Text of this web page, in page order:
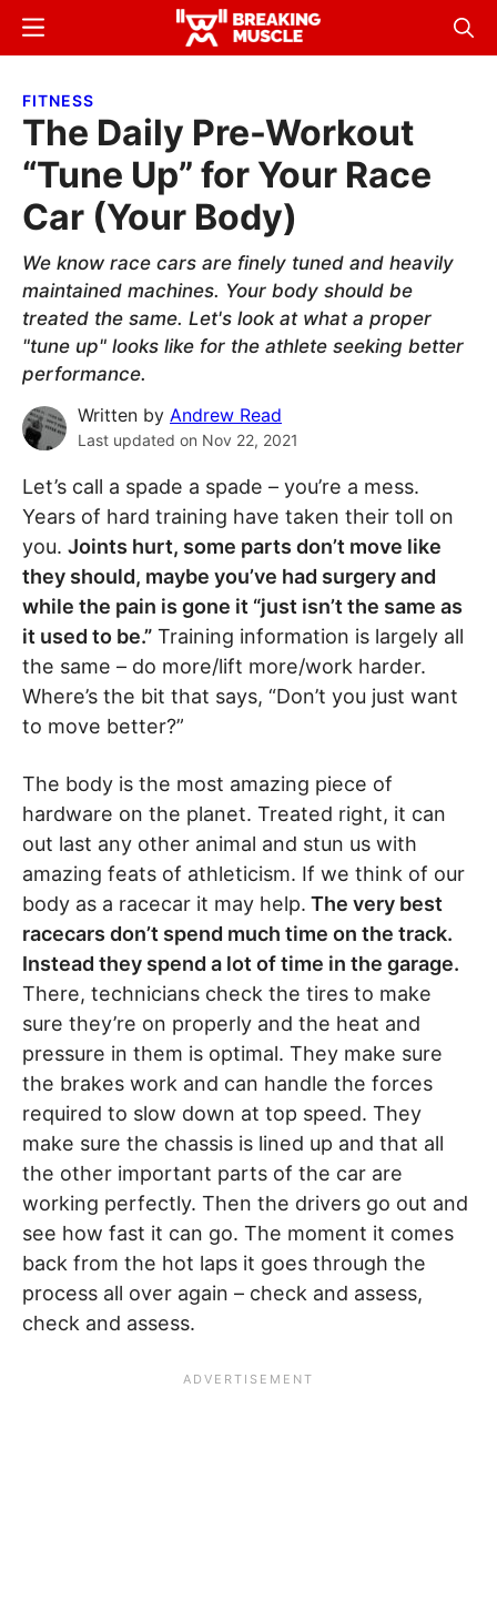
Skip
content
Skip
sidebar
Breaking
Breaking
Menu
FITNESS
The Daily Pre-Workout
“Tune Up” for Your Race
Car (Your Body)
We know race cars are finely tuned and heavily
maintained machines. Your body should be
treated the same. Let's look at what a proper
"tune up" looks like for the athlete seeking better
performance.
Written by Andrew Read
Last updated on Nov 22, 2021
Let’s call a spade a spade – you’re a mess.
Years of hard training have taken their toll on
you. Joints hurt, some parts don’t move like
they should, maybe you’ve had surgery and
while the pain is gone it “just isn’t the same as
it used to be.” Training information is largely all
the same – do more/lift more/work harder.
Where’s the bit that says, “Don’t you just want
to move better?”
The body is the most amazing piece of
hardware on the planet. Treated right, it can
out last any other animal and stun us with
amazing feats of athleticism. If we think of our
body as a racecar it may help. The very best
racecars don’t spend much time on the track.
Instead they spend a lot of time in the garage.
There, technicians check the tires to make
sure they’re on properly and the heat and
pressure in them is optimal. They make sure
the brakes work and can handle the forces
required to slow down at top speed. They
make sure the chassis is lined up and that all
the other important parts of the car are
working perfectly. Then the drivers go out and
see how fast it can go. The moment it comes
back from the hot laps it goes through the
process all over again – check and assess,
check and assess.